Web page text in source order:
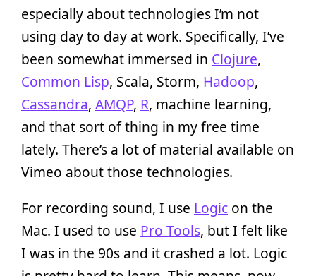
especially about technologies I’m not
using day to day at work. Specifically, I’ve
been somewhat immersed in Clojure,
Common Lisp, Scala, Storm, Hadoop,
Cassandra, AMQP, R, machine learning,
and that sort of thing in my free time
lately. There’s a lot of material available on
Vimeo about those technologies.
For recording sound, I use Logic on the
Mac. I used to use Pro Tools, but I felt like
I was in the 90s and it crashed a lot. Logic